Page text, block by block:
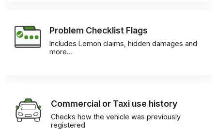
Problem Checklist Flags
Includes Lemon claims, hidden damages and
more…
Commercial or Taxi use history
Checks how the vehicle was previously
registered